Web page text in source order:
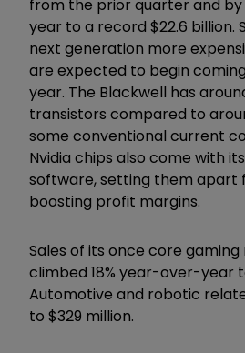
from the prior quarter and by
year to a record $22.6 billion.
next generation more
are expected to begin
year. The Blackwell has
transistors compared to
some conventional current
Nvidia chips also come with
software, setting them apart
boosting profit margins.
Sales of its once core
climbed 18% year-over-year
Automotive and robotic
to $329 million.